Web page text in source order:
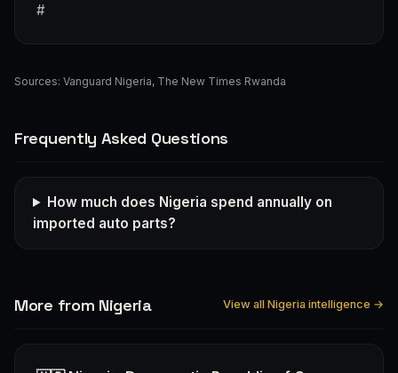
#
Sources: Vanguard Nigeria, The New Times Rwanda
Frequently Asked Questions
How much does Nigeria spend annually on
imported auto parts?
More from Nigeria View all Nigeria intelligence →